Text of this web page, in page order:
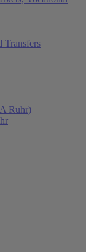
Transfers
Ruhr)